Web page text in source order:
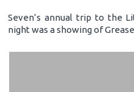
Seven’s annual trip to the
night was a showing of